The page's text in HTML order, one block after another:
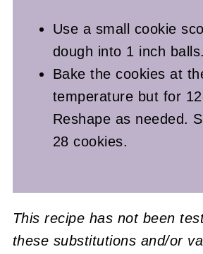
Use a small cookie
dough into 1 inch balls.
Bake the cookies at
temperature but for
Reshape as needed.
28 cookies.
This recipe has not been
these substitutions and/or